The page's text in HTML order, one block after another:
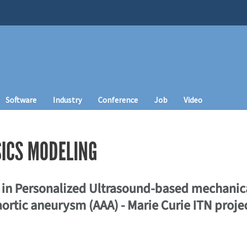
Software Industry Conference Job Video
MODELING
Personalized Ultrasound-based
aneurysm (AAA) - Marie Curie ITN